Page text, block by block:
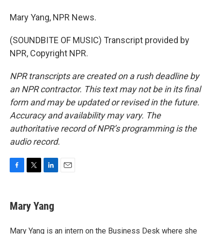
Mary Yang, NPR News.
(SOUNDBITE OF MUSIC) Transcript provided by
NPR, Copyright NPR.
NPR transcripts are created on a rush deadline by
an NPR contractor. This text may not be in its final
form and may be updated or revised in the future.
Accuracy and availability may vary. The
authoritative record of NPR’s programming is the
audio record.
e
b
o
t
t
r
k
e
I
Mary Yang
Mary Yang is an intern on the Business Desk where she